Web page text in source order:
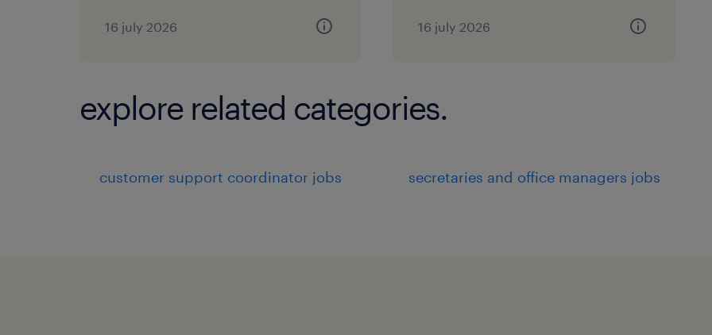
Assisting customers in solving
disputes in a timely and effective
16 july 2026 16 july 2026
explore related categories.
customer support coordinator jobs secretaries and office managers jobs